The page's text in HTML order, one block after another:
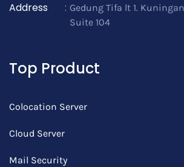
Address : Gedung Tifa lt 1.
Suite 104
Top Product
Colocation Server
Cloud Server
Mail Security